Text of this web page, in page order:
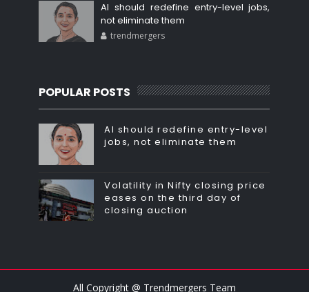
AI should redefine entry-level jobs,
not eliminate them
trendmergers
POPULAR POSTS
AI should redefine entry-level
jobs, not eliminate them
Volatility in Nifty closing price
eases on the third day of
closing auction
All Copyright @ Trendmergers Team